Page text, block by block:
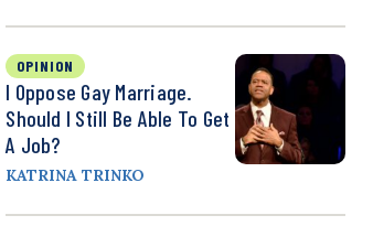
OPINION
I Oppose Gay Marriage.
Should I Still Be Able To Get
A Job?
KATRINA TRINKO